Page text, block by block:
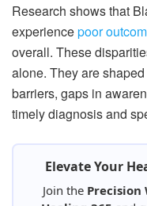
Research shows that
experiencepoor
overall. These
alone. They are
barriers, gaps in
timely diagnosis and
Elevate Your
Join the Precision